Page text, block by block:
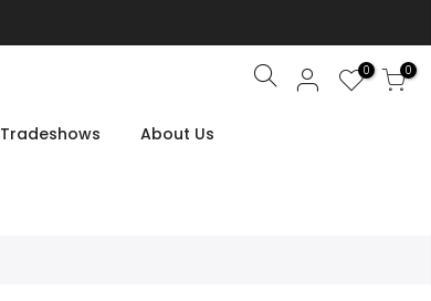
Search 0 0
Tradeshows About Us